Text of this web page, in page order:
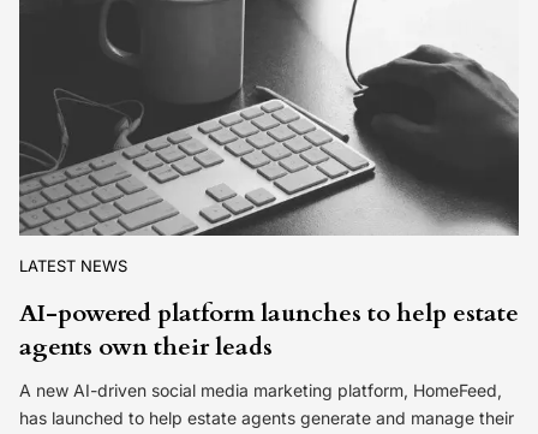
LATEST NEWS
AI-powered platform launches to help estate
agents own their leads
A new AI-driven social media marketing platform, HomeFeed,
has launched to help estate agents generate and manage their